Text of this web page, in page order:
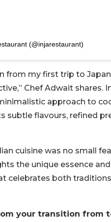
(@injarestaurant)
from my first trip to
Chef Adwait shares.
approach to
subtle flavours, refined
cuisine was no small
the unique essence
celebrates both
your transition